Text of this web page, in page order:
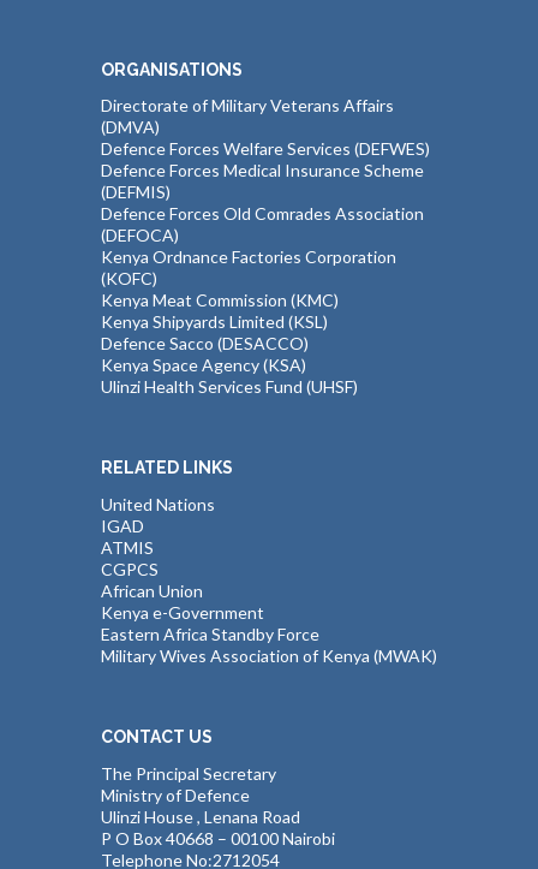
ORGANISATIONS
Directorate of Military Veterans Affairs
(DMVA)
Defence Forces Welfare Services (DEFWES)
Defence Forces Medical Insurance Scheme
(DEFMIS)
Defence Forces Old Comrades Association
(DEFOCA)
Kenya Ordnance Factories Corporation
(KOFC)
Kenya Meat Commission (KMC)
Kenya Shipyards Limited (KSL)
Defence Sacco (DESACCO)
Kenya Space Agency (KSA)
Ulinzi Health Services Fund (UHSF)
RELATED LINKS
United Nations
IGAD
ATMIS
CGPCS
African Union
Kenya e-Government
Eastern Africa Standby Force
Military Wives Association of Kenya (MWAK)
CONTACT US
The Principal Secretary
Ministry of Defence
Ulinzi House , Lenana Road
P O Box 40668 – 00100 Nairobi
Telephone No:2712054